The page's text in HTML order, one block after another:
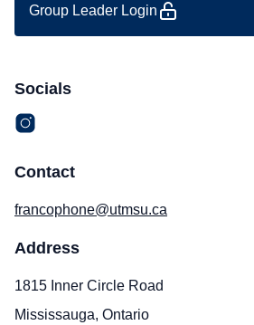
Group Leader Login
Socials
Contact
francophone@utmsu.ca
Address
1815 Inner Circle Road
Mississauga, Ontario